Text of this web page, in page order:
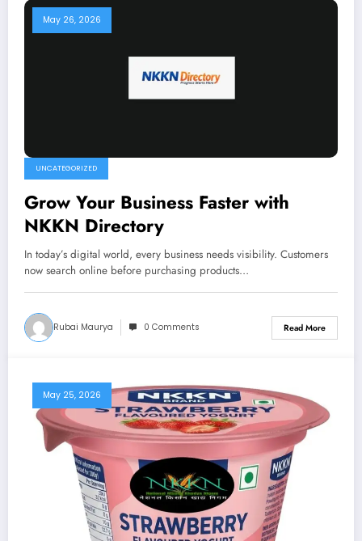
May 26, 2026
UNCATEGORIZED
Grow Your Business Faster with
NKKN Directory
In today’s digital world, every business needs visibility. Customers
now search online before purchasing products…
Rubai Maurya 0 Comments Read More
May 25, 2026